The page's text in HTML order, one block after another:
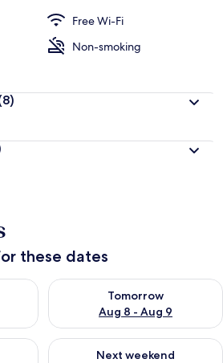
Free Wi-Fi
Non-smoking
these dates
Aug 7 - Aug 8
Tomorrow
Aug 8 - Aug 9
Check availability for
weekend Aug 7 - Aug 9
Next weekend
Check availability for next